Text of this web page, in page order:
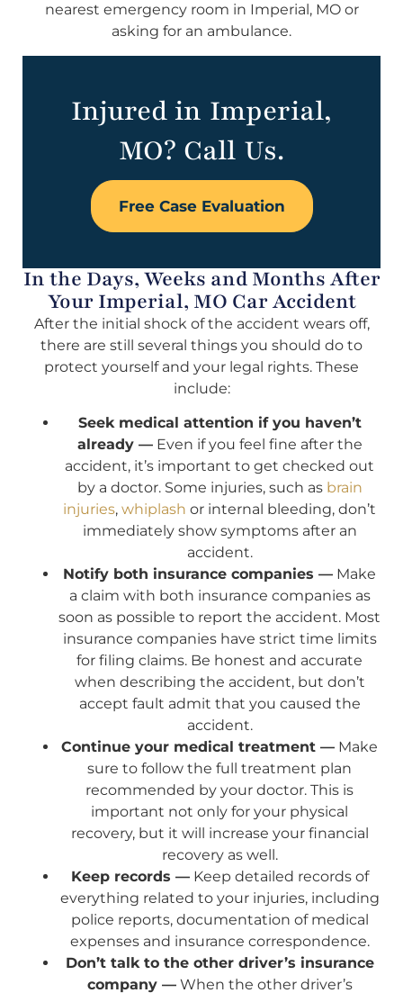
nearest emergency room in Imperial, MO or
asking for an ambulance.
Injured in Imperial,
MO? Call Us.
Free Case Evaluation
In the Days, Weeks and Months After
Your Imperial, MO Car Accident
After the initial shock of the accident wears off,
there are still several things you should do to
protect yourself and your legal rights. These
include:
Seek medical attention if you haven’t
already —Even if you feel fine after the
accident, it’s important to get checked out
by a doctor. Some injuries, such as brain
injuries, whiplash or internal bleeding, don’t
immediately show symptoms after an
accident.
Notify both insurance companies — Make
a claim with both insurance companies as
soon as possible to report the accident. Most
insurance companies have strict time limits
for filing claims. Be honest and accurate
when describing the accident, but don’t
accept fault admit that you caused the
accident.
Continue your medical treatment — Make
sure to follow the full treatment plan
recommended by your doctor. This is
important not only for your physical
recovery, but it will increase your financial
recovery as well.
Keep records —Keep detailed records of
everything related to your injuries, including
police reports, documentation of medical
expenses and insurance correspondence.
Don’t talk to the other driver’s insurance
company —When the other driver’s